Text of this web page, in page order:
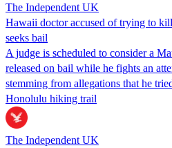
The Independent UK
Hawaii doctor accused of trying to
seeks bail
A judge is scheduled to consider a
released on bail while he fights an
stemming from allegations that he
Honolulu hiking trail
The Independent UK